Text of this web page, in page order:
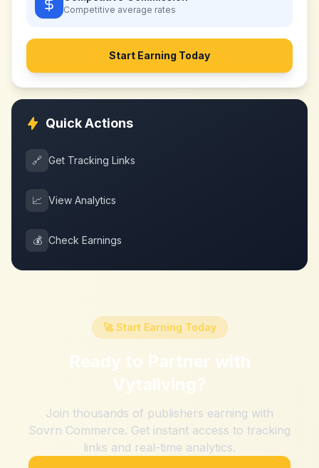
Competitive average rates
Start Earning Today
Quick Actions
🔗 Get Tracking Links
📈 View Analytics
💰 Check Earnings
🚀 Start Earning Today
Ready to Partner with
Vytaliving?
Join thousands of publishers earning with
Sovrn Commerce. Get instant access to tracking
links and real-time analytics.